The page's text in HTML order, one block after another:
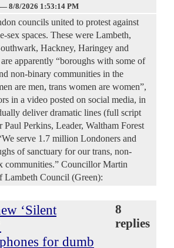
— 8/8/2026 1:53:14 PM
councils united to protest against
sex spaces. These were Lambeth,
Hackney, Haringey and
apparently “boroughs with some of
non-binary communities in the
are men, trans women are women”,
in a video posted on social media, in
deliver dramatic lines (full script
Perkins, Leader, Waltham Forest
serve 1.7 million Londoners and
of sanctuary for our trans, non-
communities.” Councillor Martin
Lambeth Council (Green):
‘Silent
for dumb
8
replies